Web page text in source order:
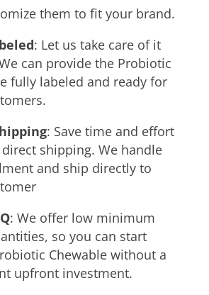
them to fit your brand.
: Let us take care of it
can provide the Probiotic
fully labeled and ready for
: Save time and effort
shipping. We handle
and ship directly to
: We offer low minimum
so you can start
Chewable without a
upfront investment.